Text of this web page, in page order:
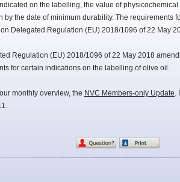
on the labelling, the value of
by the date of minimum durability. The requirements
Delegated Regulation (EU) 2018/1096 of 22 May
Regulation (EU) 2018/1096 of 22 May 2018
for certain indications on the labelling of olive oil.
monthly overview, the NVC Members-only Update.